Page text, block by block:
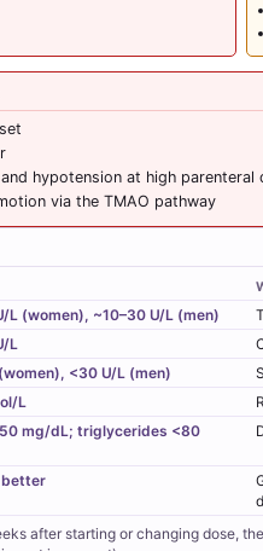
hypotension at high
via the TMAO pathway
L (women), ~10–30 U/L (men)
L
<30 U/L (men)
L
mg/dL; triglycerides <80
better
after starting or changing dose,